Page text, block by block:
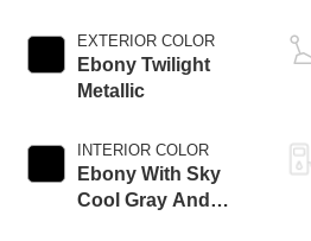
EXTERIOR COLOR
Ebony Twilight
Metallic
INTERIOR COLOR
Ebony With Sky
Cool Gray And